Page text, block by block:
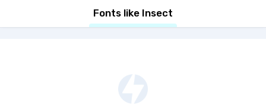
Fonts like Insect